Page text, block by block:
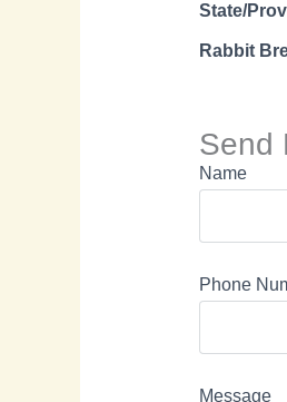
State/
Rabbit
Send
Name
Phone
Message